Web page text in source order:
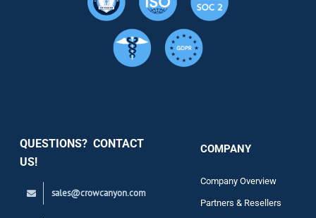
QUESTIONS? CONTACT
US!
sales@crowcanyon.com
COMPANY
Company Overview
Partners & Resellers